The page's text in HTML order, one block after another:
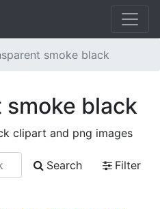
smoke black
smoke black
clipart and png images
Search
Filter